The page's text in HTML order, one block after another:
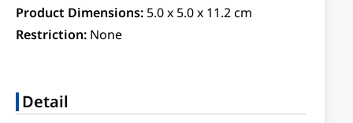
Product Dimensions: 5.0 x 5.0 x 11.2 cm
Restriction: None
Detail